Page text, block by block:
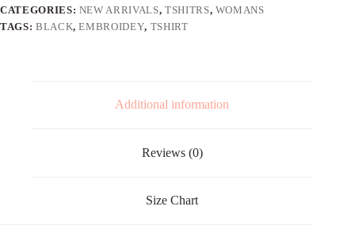
CATEGORIES: NEW ARRIVALS, TSHITRS, WOMANS
TAGS: BLACK,EMBROIDEY, TSHIRT
Additional information
Reviews (0)
Size Chart